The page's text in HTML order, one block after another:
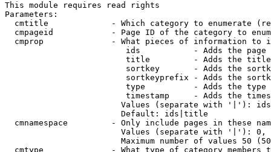
This module requires read rights
Parameters:
cmtitle             - Which category to enumerate
cmpageid            - Page ID of the category to
cmprop              - What pieces of information to
ids           - Adds the page
title         - Adds the
sortkey       - Adds the
sortkeyprefix - Adds the
type          - Adds the
timestamp     - Adds the
Values (separate with '|'):
                        Default: ids|title
cmnamespace         - Only include pages in these
Values (separate with '|'):
Maximum number of values 50
cmtype              - What type of category members